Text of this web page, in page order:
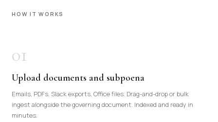
HOW IT WORKS
01
Upload documents and subpoena
Emails, PDFs, Slack exports, Office files. Drag-and-drop or bulk
ingest alongside the governing document. Indexed and ready in
minutes.